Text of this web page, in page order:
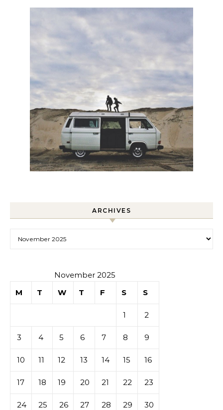
ARCHIVES
November 2025
M
T W T F S S
1 2
3 4 5 6 7 8 9
10 11 12 13 14 15 16
17 18 19 20 21 22 23
24 25 26 27 28 29 30